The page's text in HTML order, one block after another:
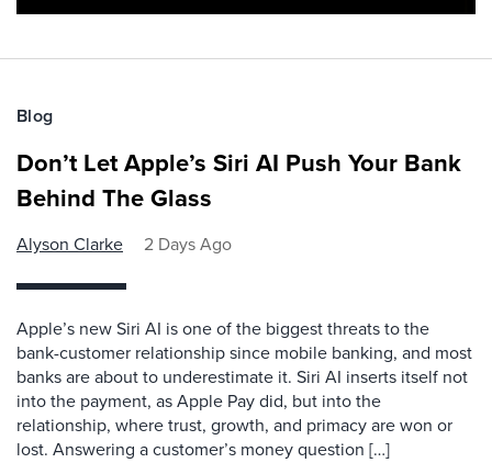
Blog
Don’t Let Apple’s Siri AI Push Your Bank
Behind The Glass
Alyson Clarke 2 Days Ago
Apple’s new Siri AI is one of the biggest threats to the
bank-customer relationship since mobile banking, and most
banks are about to underestimate it. Siri AI inserts itself not
into the payment, as Apple Pay did, but into the
relationship, where trust, growth, and primacy are won or
lost. Answering a customer’s money question […]